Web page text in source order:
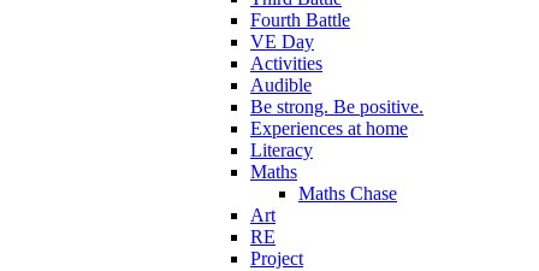
Fourth Battle
VE Day
Activities
Audible
Be strong. Be positive.
Experiences at home
Literacy
Maths
Maths Chase
Art
RE
Project